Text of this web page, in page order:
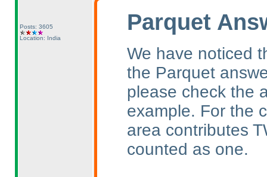
Posts: 3605
Location: India
Parquet
We have noticed
the Parquet
please check the
example. For the
area contributes
counted as one.